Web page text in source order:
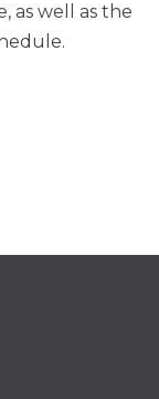
as well as the